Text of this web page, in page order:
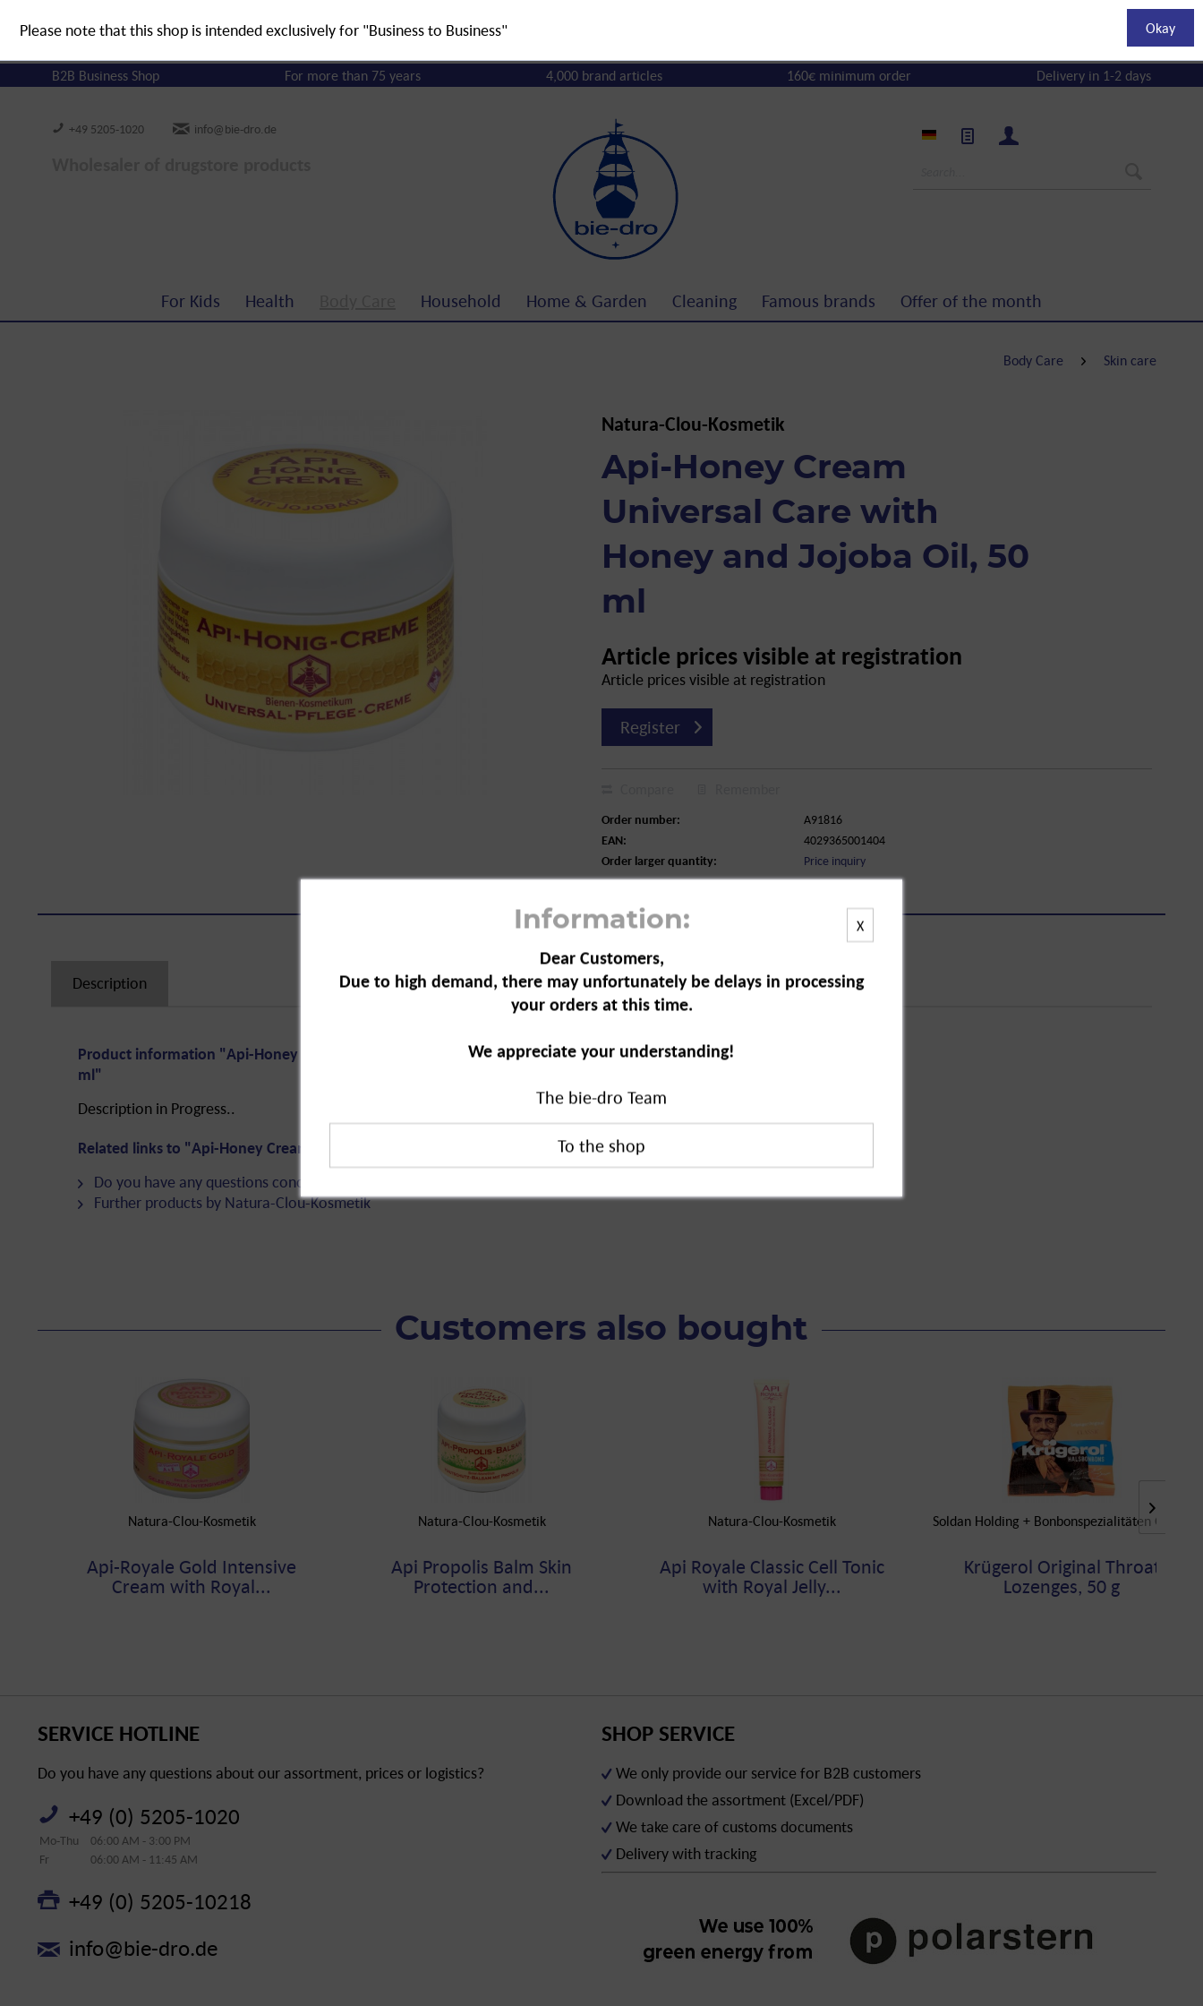
B2B Business Shop For more than 75 years 4,000 brand articles 160€ minimum order Delivery in 1-2 days
+49 5205-1020 info@bie-dro.de
For Kids Health Household Home & Garden Cleaning Famous brands Offer of the month
Body Care Skin care
Natura-Clou-Kosmetik
Api-Honey Cream
Universal Care with
Honey and Jojoba Oil, 50
ml
Article prices visible at registration
Article prices visible at registration
Register
Order number:
A91816
EAN:
4029365001404
Order larger quantity:
Price inquiry
Description
Product information "Api-Honey Cream Universal Care with Honey and Jojoba Oil, 50
ml"
Description in Progress..
Related links to "Api-Honey Cream Universal Care with Honey and Jojoba Oil, 50 ml"
Do you have any questions concerning this product?
Further products by Natura-Clou-Kosmetik
Customers also bought
Natura-Clou-Kosmetik
Api-Royale Gold Intensive
Cream with Royal...
Natura-Clou-Kosmetik
Api Propolis Balm Skin
Protection and...
Natura-Clou-Kosmetik
Api Royale Classic Cell Tonic
with Royal Jelly...
Soldan Holding + Bonbonspezialitäten GmbH
Krügerol Original Throat
Lozenges, 50 g
X
Information:
Dear Customers,
Due to high demand, there may unfortunately be delays in processing
your orders at this time.
We appreciate your understanding!
The bie-dro Team
SERVICE HOTLINE
Do you have any questions about our assortment, prices or logistics?
+49 (0) 5205-1020
Mo-Thu
06:00 AM - 3:00 PM
Fr
06:00 AM - 11:45 AM
+49 (0) 5205-10218
info@bie-dro.de
SHOP SERVICE
We only provide our service for B2B customers
Download the assortment (Excel/PDF)
We take care of customs documents
Delivery with tracking
Please note that this shop is intended exclusively for "Business to Business" Okay